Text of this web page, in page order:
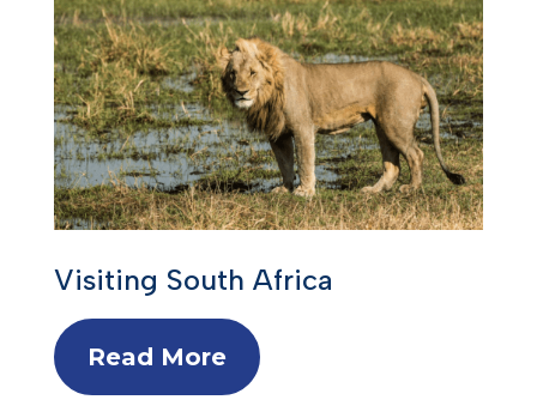
Visiting South Africa
Read More